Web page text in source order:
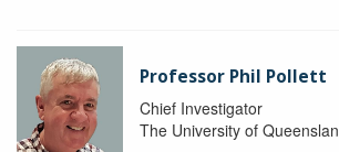
Professor Phil Pollett
Chief Investigator
The University of